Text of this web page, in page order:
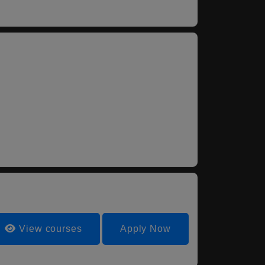
View courses Apply Now